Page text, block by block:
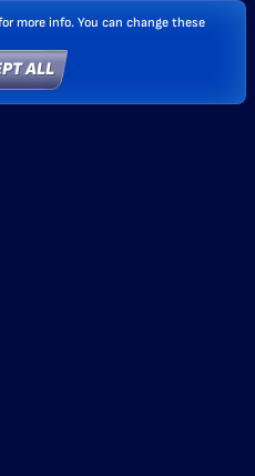
more info. You can change these
ALL